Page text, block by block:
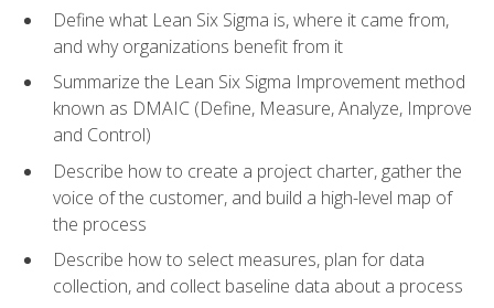
Define what Lean Six Sigma is, where it came from,
and why organizations benefit from it
Summarize the Lean Six Sigma Improvement method
known as DMAIC (Define, Measure, Analyze, Improve
and Control)
Describe how to create a project charter, gather the
voice of the customer, and build a high-level map of
the process
Describe how to select measures, plan for data
collection, and collect baseline data about a process